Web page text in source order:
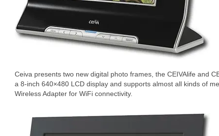
Ceiva presents two new digital photo frames, the CEIVAlife and
a 8-inch 640×480 LCD display and supports almost all kinds of
Wireless Adapter for WiFi connectivity.